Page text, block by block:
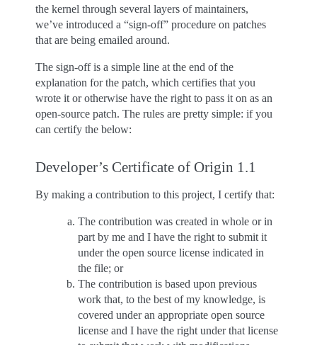
the kernel through several layers of maintainers,
we’ve introduced a “sign-off” procedure on patches
that are being emailed around.
The sign-off is a simple line at the end of the
explanation for the patch, which certifies that you
wrote it or otherwise have the right to pass it on as an
open-source patch. The rules are pretty simple: if you
can certify the below:
Developer’s Certificate of Origin 1.1
By making a contribution to this project, I certify that:
The contribution was created in whole or in
part by me and I have the right to submit it
under the open source license indicated in
the file; or
The contribution is based upon previous
work that, to the best of my knowledge, is
covered under an appropriate open source
license and I have the right under that license